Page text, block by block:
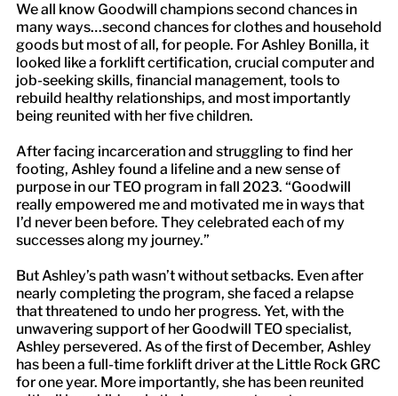
We all know Goodwill champions second chances in
many ways…second chances for clothes and household
goods but most of all, for people. For Ashley Bonilla, it
looked like a forklift certification, crucial computer and
job-seeking skills, financial management, tools to
rebuild healthy relationships, and most importantly
being reunited with her five children.
After facing incarceration and struggling to find her
footing, Ashley found a lifeline and a new sense of
purpose in our TEO program in fall 2023. “Goodwill
really empowered me and motivated me in ways that
I’d never been before. They celebrated each of my
successes along my journey.”
But Ashley’s path wasn’t without setbacks. Even after
nearly completing the program, she faced a relapse
that threatened to undo her progress. Yet, with the
unwavering support of her Goodwill TEO specialist,
Ashley persevered. As of the first of December, Ashley
has been a full-time forklift driver at the Little Rock GRC
for one year. More importantly, she has been reunited